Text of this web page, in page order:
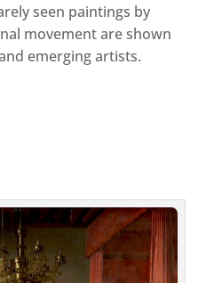
seen paintings by
movement are shown
emerging artists.